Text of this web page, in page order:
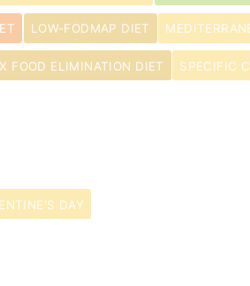
LOW-FODMAP DIET
FOOD ELIMINATION DIET SPECIFIC
DAY